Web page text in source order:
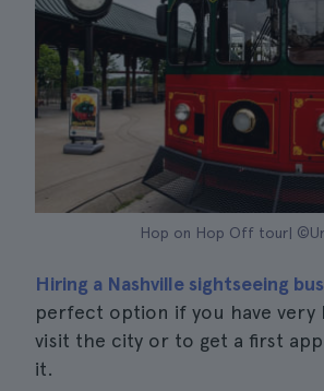
Hop on Hop Off tour|
Hiring a Nashville sightseeing
perfect option if you have
visit the city or to get a first
it.